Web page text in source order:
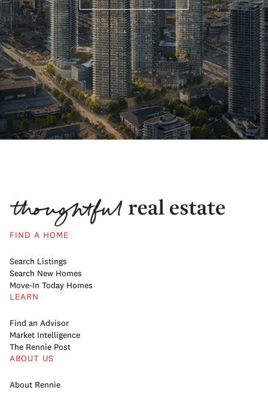
FIND A HOME
Search Listings
Search New Homes
Move-In Today Homes
LEARN
Find an Advisor
Market Intelligence
The Rennie Post
ABOUT US
About Rennie